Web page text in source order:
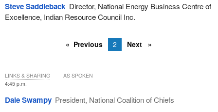
Steve SaddlebackDirector, National Energy Business Centre of
Excellence, Indian Resource Council Inc.
Previous 2 Next
4:45 p.m.
Dale Swampy President, National Coalition of Chiefs
LINKS & SHARING AS SPOKEN